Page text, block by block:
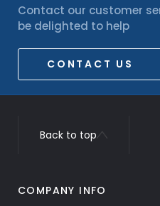
Contact our customer
be delighted to help
CONTACT US
Back to top
COMPANY INFO